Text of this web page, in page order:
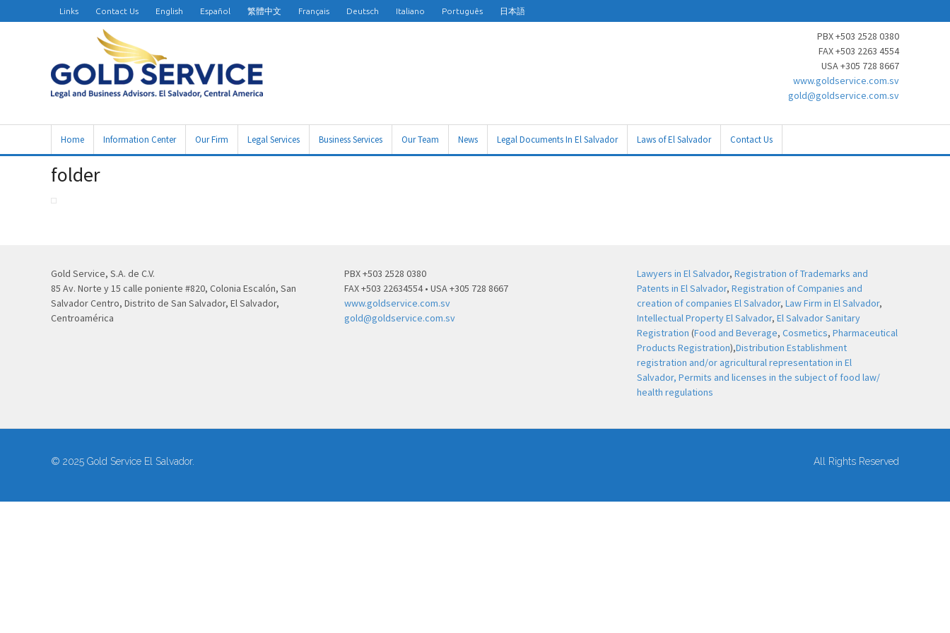
Links Contact Us English Español 繁體中文 Français Deutsch Italiano Português 日本語
PBX +503 2528 0380
FAX +503 2263 4554
USA +305 728 8667
www.goldservice.com.sv
gold@goldservice.com.sv
Home Information Center Our Firm Legal Services Business Services Our Team News Legal Documents In El Salvador Laws of El Salvador Contact Us
folder
Gold Service, S.A. de C.V.
85 Av. Norte y 15 calle poniente #820, Colonia Escalón, San
Salvador Centro, Distrito de San Salvador, El Salvador,
Centroamérica
PBX +503 2528 0380
FAX +503 22634554 • USA +305 728 8667
www.goldservice.com.sv
gold@goldservice.com.sv
Lawyers in El Salvador,Registration of Trademarks and
Patents in El Salvador,Registration of Companies and
creation of companies El Salvador,Law Firm in El Salvador,
Intellectual Property El Salvador,El Salvador Sanitary
Registration (Food and Beverage,Cosmetics,Pharmaceutical
Products Registration),Distribution Establishment
registration and/or agricultural representation in El
Salvador,Permits and licenses in the subject of food law/
health regulations
© 2025 Gold Service El Salvador. All Rights Reserved